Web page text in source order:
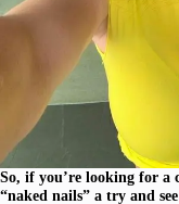
So, if you’re looking for a
“naked nails” a try and